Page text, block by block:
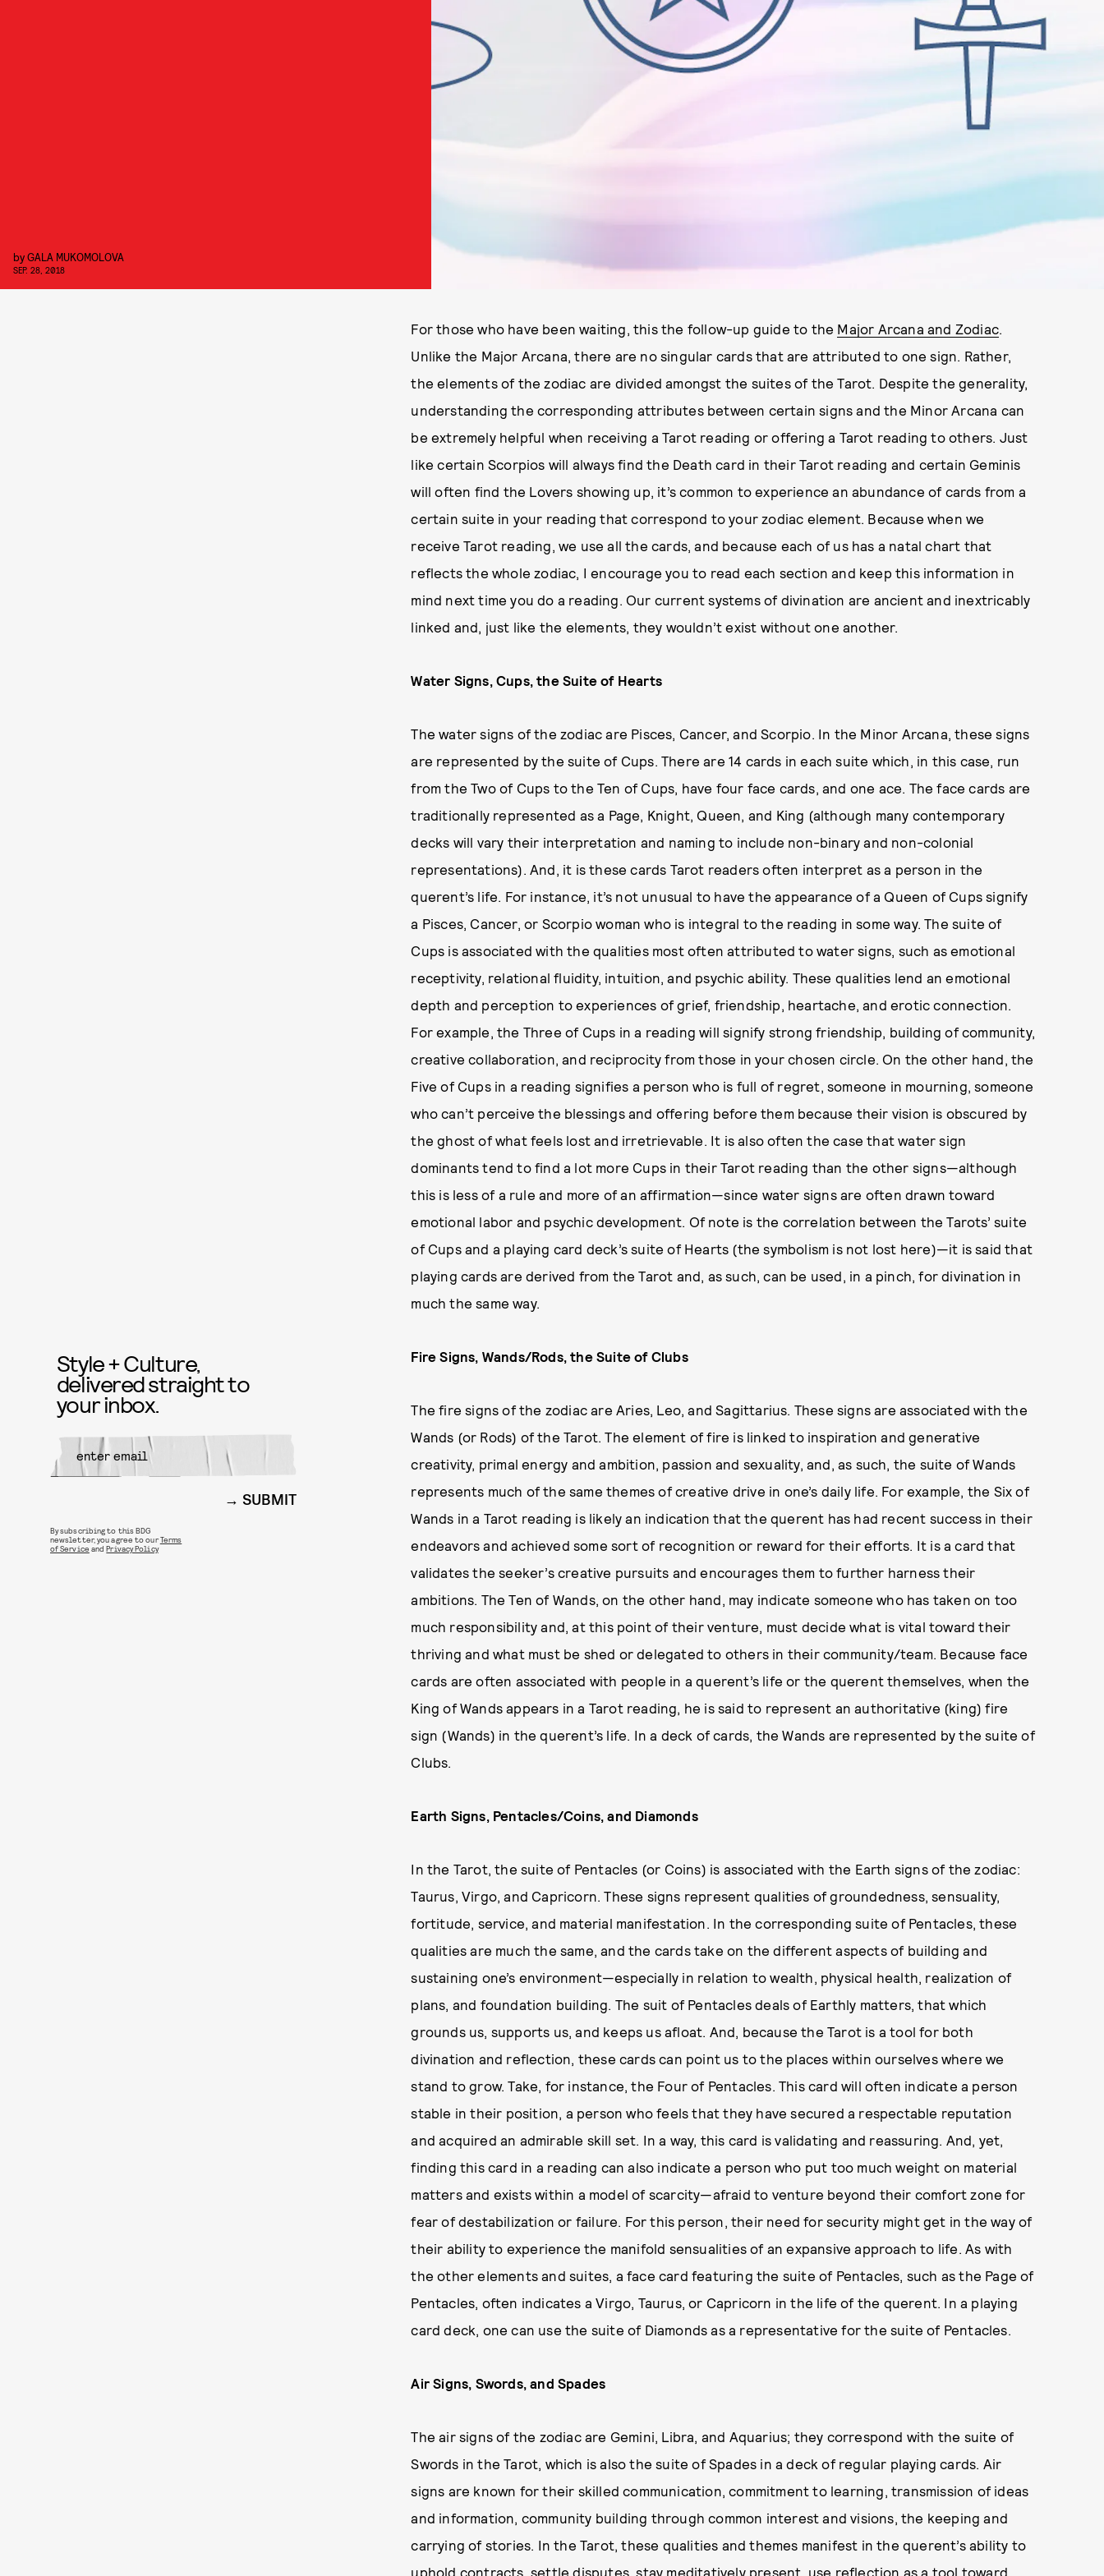
byGALA MUKOMOLOVA
SEP. 28, 2018
For those who have been waiting, this the follow-up guide to the Major Arcana and Zodiac.
Unlike the Major Arcana, there are no singular cards that are attributed to one sign. Rather,
the elements of the zodiac are divided amongst the suites of the Tarot. Despite the generality,
understanding the corresponding attributes between certain signs and the Minor Arcana can
be extremely helpful when receiving a Tarot reading or offering a Tarot reading to others. Just
like certain Scorpios will always find the Death card in their Tarot reading and certain Geminis
will often find the Lovers showing up, it’s common to experience an abundance of cards from a
certain suite in your reading that correspond to your zodiac element. Because when we
receive Tarot reading, we use all the cards, and because each of us has a natal chart that
reflects the whole zodiac, I encourage you to read each section and keep this information in
mind next time you do a reading. Our current systems of divination are ancient and inextricably
linked and, just like the elements, they wouldn’t exist without one another.
Water Signs, Cups, the Suite of Hearts
The water signs of the zodiac are Pisces, Cancer, and Scorpio. In the Minor Arcana, these signs
are represented by the suite of Cups. There are 14 cards in each suite which, in this case, run
from the Two of Cups to the Ten of Cups, have four face cards, and one ace. The face cards are
traditionally represented as a Page, Knight, Queen, and King (although many contemporary
decks will vary their interpretation and naming to include non-binary and non-colonial
representations). And, it is these cards Tarot readers often interpret as a person in the
querent’s life. For instance, it’s not unusual to have the appearance of a Queen of Cups signify
a Pisces, Cancer, or Scorpio woman who is integral to the reading in some way. The suite of
Cups is associated with the qualities most often attributed to water signs, such as emotional
receptivity, relational fluidity, intuition, and psychic ability. These qualities lend an emotional
depth and perception to experiences of grief, friendship, heartache, and erotic connection.
For example, the Three of Cups in a reading will signify strong friendship, building of community,
creative collaboration, and reciprocity from those in your chosen circle. On the other hand, the
Five of Cups in a reading signifies a person who is full of regret, someone in mourning, someone
who can’t perceive the blessings and offering before them because their vision is obscured by
the ghost of what feels lost and irretrievable. It is also often the case that water sign
dominants tend to find a lot more Cups in their Tarot reading than the other signs—although
this is less of a rule and more of an affirmation—since water signs are often drawn toward
emotional labor and psychic development. Of note is the correlation between the Tarots’ suite
of Cups and a playing card deck’s suite of Hearts (the symbolism is not lost here)—it is said that
playing cards are derived from the Tarot and, as such, can be used, in a pinch, for divination in
much the same way.
Fire Signs, Wands/Rods, the Suite of Clubs
The fire signs of the zodiac are Aries, Leo, and Sagittarius. These signs are associated with the
Wands (or Rods) of the Tarot. The element of fire is linked to inspiration and generative
creativity, primal energy and ambition, passion and sexuality, and, as such, the suite of Wands
represents much of the same themes of creative drive in one’s daily life. For example, the Six of
Wands in a Tarot reading is likely an indication that the querent has had recent success in their
endeavors and achieved some sort of recognition or reward for their efforts. It is a card that
validates the seeker’s creative pursuits and encourages them to further harness their
ambitions. The Ten of Wands, on the other hand, may indicate someone who has taken on too
much responsibility and, at this point of their venture, must decide what is vital toward their
thriving and what must be shed or delegated to others in their community/team. Because face
cards are often associated with people in a querent’s life or the querent themselves, when the
King of Wands appears in a Tarot reading, he is said to represent an authoritative (king) fire
sign (Wands) in the querent’s life. In a deck of cards, the Wands are represented by the suite of
Clubs.
Earth Signs, Pentacles/Coins, and Diamonds
In the Tarot, the suite of Pentacles (or Coins) is associated with the Earth signs of the zodiac:
Taurus, Virgo, and Capricorn. These signs represent qualities of groundedness, sensuality,
fortitude, service, and material manifestation. In the corresponding suite of Pentacles, these
qualities are much the same, and the cards take on the different aspects of building and
sustaining one’s environment—especially in relation to wealth, physical health, realization of
plans, and foundation building. The suit of Pentacles deals of Earthly matters, that which
grounds us, supports us, and keeps us afloat. And, because the Tarot is a tool for both
divination and reflection, these cards can point us to the places within ourselves where we
stand to grow. Take, for instance, the Four of Pentacles. This card will often indicate a person
stable in their position, a person who feels that they have secured a respectable reputation
and acquired an admirable skill set. In a way, this card is validating and reassuring. And, yet,
finding this card in a reading can also indicate a person who put too much weight on material
matters and exists within a model of scarcity—afraid to venture beyond their comfort zone for
fear of destabilization or failure. For this person, their need for security might get in the way of
their ability to experience the manifold sensualities of an expansive approach to life. As with
the other elements and suites, a face card featuring the suite of Pentacles, such as the Page of
Pentacles, often indicates a Virgo, Taurus, or Capricorn in the life of the querent. In a playing
card deck, one can use the suite of Diamonds as a representative for the suite of Pentacles.
Air Signs, Swords, and Spades
The air signs of the zodiac are Gemini, Libra, and Aquarius; they correspond with the suite of
Swords in the Tarot, which is also the suite of Spades in a deck of regular playing cards. Air
signs are known for their skilled communication, commitment to learning, transmission of ideas
and information, community building through common interest and visions, the keeping and
carrying of stories. In the Tarot, these qualities and themes manifest in the querent’s ability to
uphold contracts, settle disputes, stay meditatively present, use reflection as a tool toward
Style + Culture,
delivered straight to
your inbox.
SUBMIT
By subscribing to this BDG
newsletter, you agree to ourTerms
of Service andPrivacy Policy